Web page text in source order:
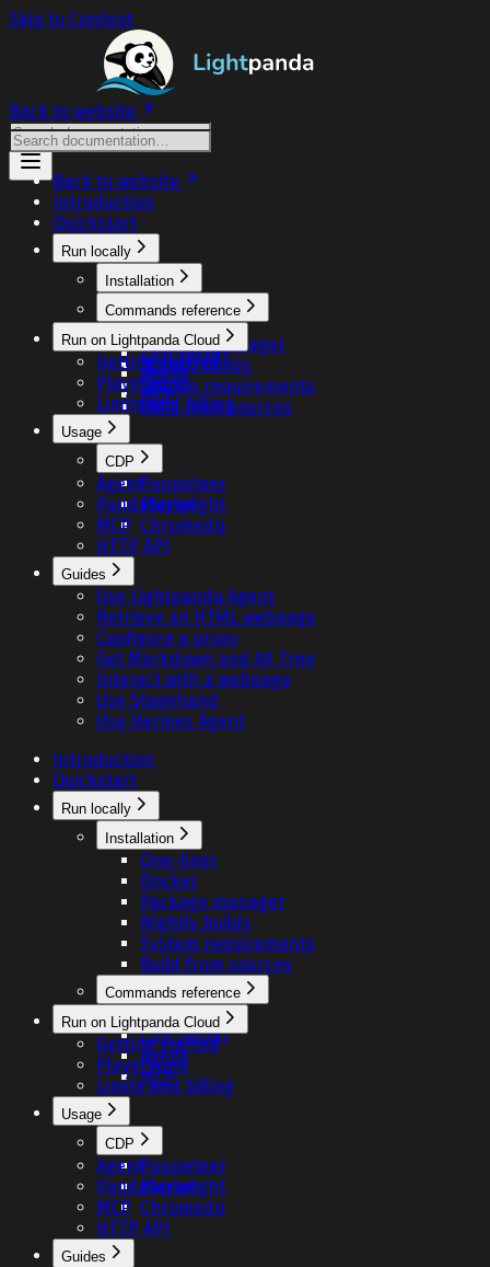
Skip to Content
Back to website
Back to website
Introduction
Quickstart
Run locally
Installation
One-liner
Docker
Package manager
Nightly builds
System requirements
Build from sources
Commands reference
Fetch
CDP server
Agent
MCP
Run on Lightpanda Cloud
Getting started
Playground
Limits and billing
Usage
CDP
Puppeteer
Playwright
Chromedp
Agent
PandaScript
MCP
HTTP API
Guides
Use Lightpanda Agent
Retrieve an HTML webpage
Configure a proxy
Get Markdown and AX Tree
Interact with a webpage
Use Stagehand
Use Hermes Agent
Introduction
Quickstart
Run locally
Installation
One-liner
Docker
Package manager
Nightly builds
System requirements
Build from sources
Commands reference
Fetch
CDP server
Agent
MCP
Run on Lightpanda Cloud
Getting started
Playground
Limits and billing
Usage
CDP
Puppeteer
Playwright
Chromedp
Agent
PandaScript
MCP
HTTP API
Guides